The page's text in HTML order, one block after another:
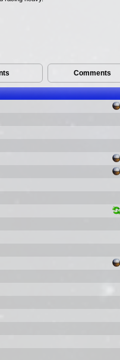
Comments